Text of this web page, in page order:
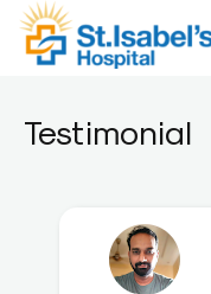
Testimonial